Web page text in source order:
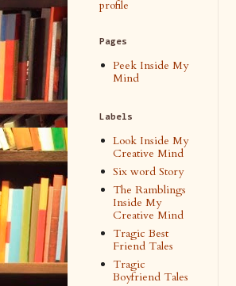
profile
Pages
Peek Inside My
Mind
Labels
Look Inside My
Creative Mind
Six word Story
The Ramblings
Inside My
Creative Mind
Tragic Best
Friend Tales
Tragic
Boyfriend Tales